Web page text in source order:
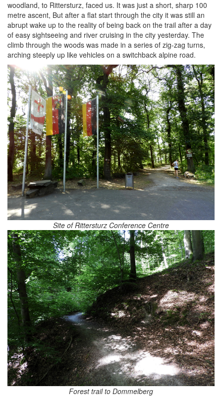
woodland, to Rittersturz, faced us. It was just a short, sharp 100
metre ascent, But after a flat start through the city it was still an
abrupt wake up to the reality of being back on the trail after a day
of easy sightseeing and river cruising in the city yesterday. The
climb through the woods was made in a series of zig-zag turns,
arching steeply up like vehicles on a switchback alpine road.
Site of Rittersturz Conference Centre
Forest trail to Dommelberg